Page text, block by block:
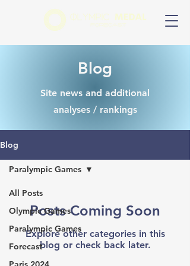
Blog
Site news and additional
analyses / rankings
Blog
All Posts
Olympic Games
Paralympic Games
Forecast
Paralympic Games
Posts Coming Soon
Explore other categories in this
blog or check back later.